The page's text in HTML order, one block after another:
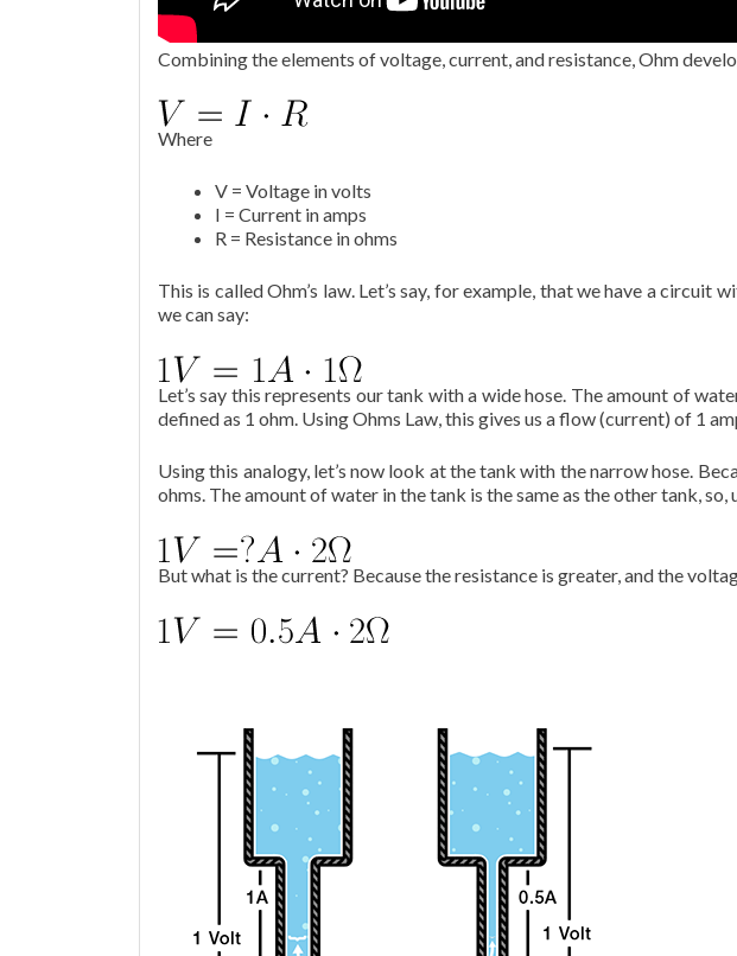
Combining the elements of voltage, current, and resistance, Ohm
Where
V = Voltage in volts
I = Current in amps
R = Resistance in ohms
This is called Ohm’s law. Let’s say, for example, that we have a
we can say:
Let’s say this represents our tank with a wide hose. The amount of
defined as 1 ohm. Using Ohms Law, this gives us a flow (current) of 1
Using this analogy, let’s now look at the tank with the narrow hose.
ohms. The amount of water in the tank is the same as the other tank,
But what is the current? Because the resistance is greater, and the